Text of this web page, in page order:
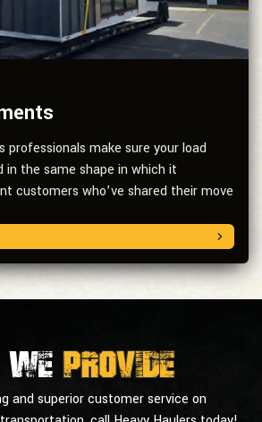
professionals make sure your load
in the same shape in which it
customers who’ve shared their move
weprovide
and superior customer service on